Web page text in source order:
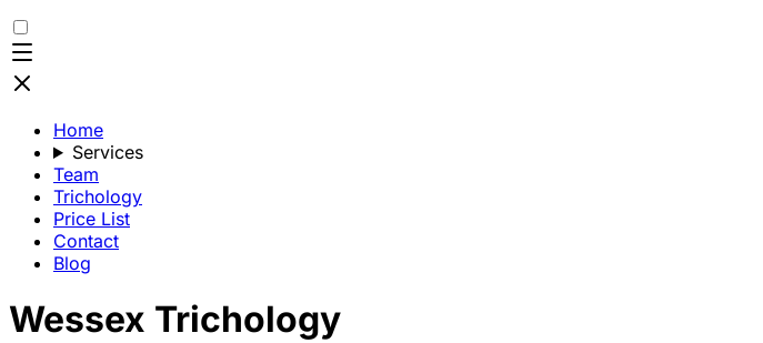
Home
Services
Team
Trichology
Price List
Contact
Blog
Wessex Trichology